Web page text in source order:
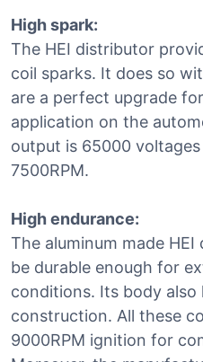
High spark:
The HEI distributor
coil sparks. It does so
are a perfect upgrade
application on the
output is 65000
7500RPM.
High endurance:
The aluminum made
be durable enough for
conditions. Its body also
construction. All these
9000RPM ignition for